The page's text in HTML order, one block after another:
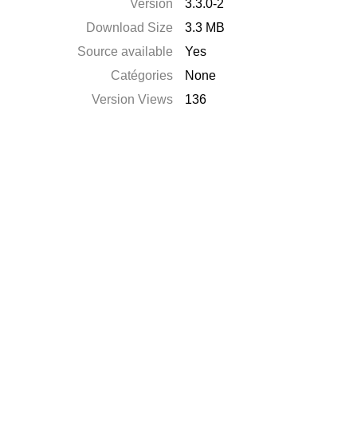
Version
3.3.0-2
Download Size
3.3 MB
Source available
Yes
Catégories
None
Version Views
136